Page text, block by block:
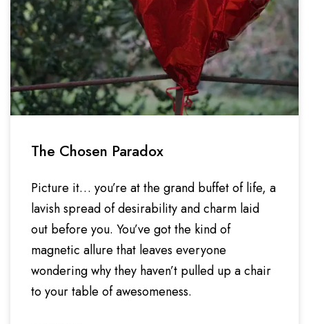
The Chosen Paradox
Picture it… you’re at the grand buffet of life, a
lavish spread of desirability and charm laid
out before you. You’ve got the kind of
magnetic allure that leaves everyone
wondering why they haven’t pulled up a chair
to your table of awesomeness.